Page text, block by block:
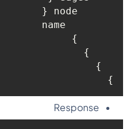
}
Response